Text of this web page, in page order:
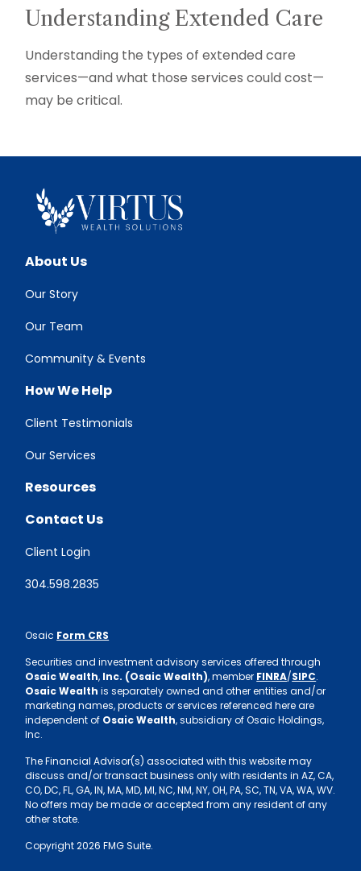
Understanding Extended Care
Understanding the types of extended care
services—and what those services could cost—
may be critical.
About Us
Our Story
Our Team
Community & Events
How We Help
Client Testimonials
Our Services
Resources
Contact Us
Client Login
304.598.2835
Osaic Form CRS
Copyright 2026 FMG Suite.
Securities and investment advisory services offered through
Osaic Wealth, Inc. (Osaic Wealth), member FINRA/SIPC.
Osaic Wealth is separately owned and other entities and/or
marketing names, products or services referenced here are
independent of Osaic Wealth, subsidiary of Osaic Holdings,
Inc.
The Financial Advisor(s) associated with this website may
discuss and/or transact business only with residents in AZ, CA,
CO, DC, FL, GA, IN, MA, MD, MI, NC, NM, NY, OH, PA, SC, TN, VA, WA, WV.
No offers may be made or accepted from any resident of any
other state.